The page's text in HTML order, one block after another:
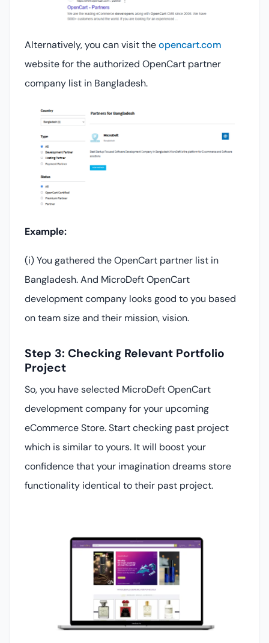
Alternatively, you can visit theopencart.com
website for the authorized OpenCart partner
company list in Bangladesh.
Example:
(i) You gathered the OpenCart partner list in
Bangladesh. And MicroDeft OpenCart
development company looks good to you based
on team size and their mission, vision.
Step 3: Checking Relevant Portfolio
Project
So, you have selected MicroDeft OpenCart
development company for your upcoming
eCommerce Store. Start checking past project
which is similar to yours. It will boost your
confidence that your imagination dreams store
functionality identical to their past project.